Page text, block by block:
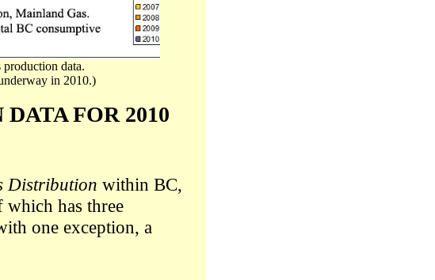
data.
in 2010.)
DATAFOR 2010
Distribution within BC,
which has three
one exception, a